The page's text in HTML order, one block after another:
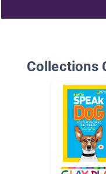
Collections